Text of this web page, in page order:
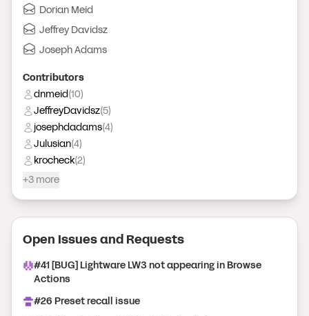
Dorian Meid
Jeffrey Davidsz
Joseph Adams
Contributors
dnmeid(10)
JeffreyDavidsz(5)
josephdadams(4)
Julusian(4)
krocheck(2)
+3 more
Open Issuesand Requests
#41[BUG] Lightware LW3 not appearing in Browse
Actions
#26 Preset recall issue